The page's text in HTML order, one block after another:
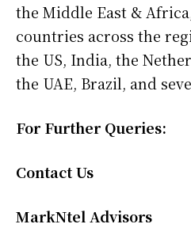
the Middle East &
countries across the
the US, India, the
the UAE, Brazil, and
For Further Queries:
Contact Us
MarkNtel Advisors